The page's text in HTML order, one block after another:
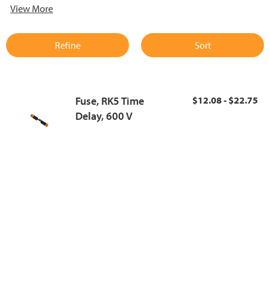
support reliable performance.
View More
Refine Sort
Fuse, RK5 Time
Delay, 600 V
$12.08 - $22.75